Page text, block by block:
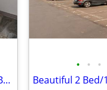
Daily Tours Available! Pet Friendly 1- and 2-Bedroom Homes
• • •